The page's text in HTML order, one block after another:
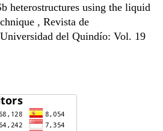
heterostructures using the liquid
, Revista de
del Quindío: Vol. 19